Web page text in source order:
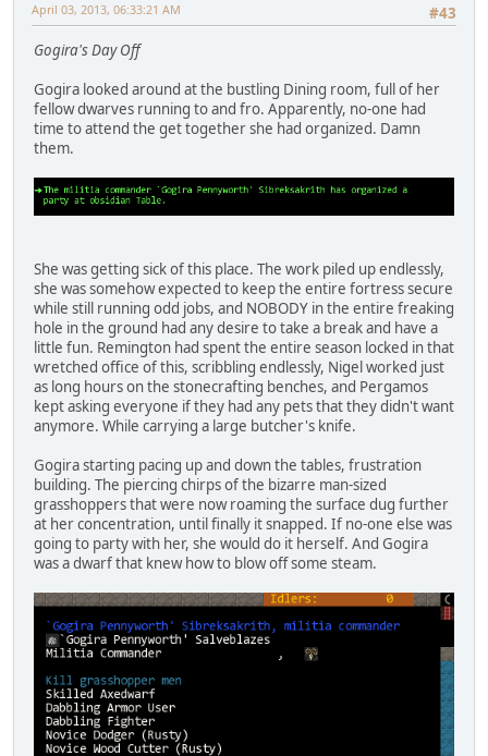
#43
April 03, 2013, 06:33:21 AM
Gogira's Day Off
Gogira looked around at the bustling Dining room, full of her
fellow dwarves running to and fro. Apparently, no-one had
time to attend the get together she had organized. Damn
them.
She was getting sick of this place. The work piled up endlessly,
she was somehow expected to keep the entire fortress secure
while still running odd jobs, and NOBODY in the entire freaking
hole in the ground had any desire to take a break and have a
little fun. Remington had spent the entire season locked in that
wretched office of this, scribbling endlessly, Nigel worked just
as long hours on the stonecrafting benches, and Pergamos
kept asking everyone if they had any pets that they didn't want
anymore. While carrying a large butcher's knife.
Gogira starting pacing up and down the tables, frustration
building. The piercing chirps of the bizarre man-sized
grasshoppers that were now roaming the surface dug further
at her concentration, until finally it snapped. If no-one else was
going to party with her, she would do it herself. And Gogira
was a dwarf that knew how to blow off some steam.